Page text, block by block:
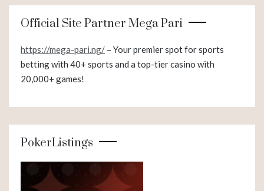
Official Site Partner Mega Pari
https://mega-pari.ng/ – Your premier spot for sports
betting with 40+ sports and a top-tier casino with
20,000+ games!
PokerListings